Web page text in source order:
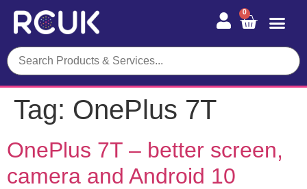
0
Tag: OnePlus 7T
OnePlus 7T – better screen,
camera and Android 10